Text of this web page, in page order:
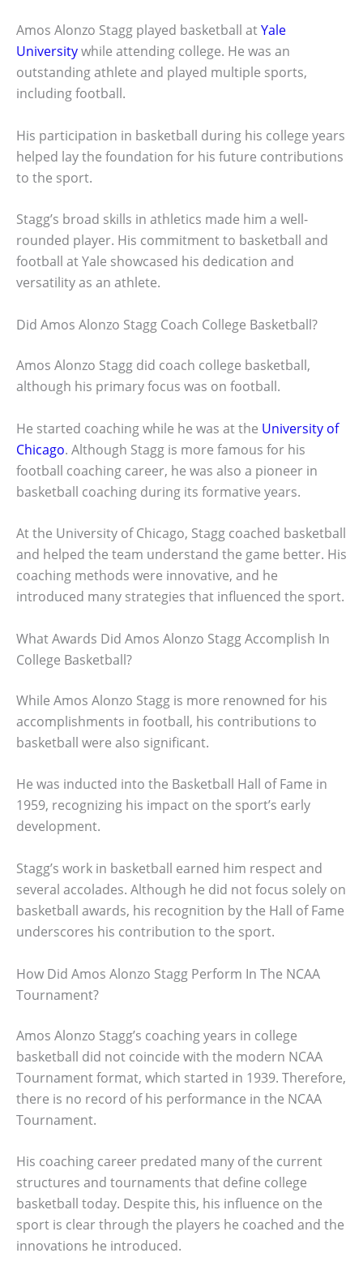
Amos Alonzo Stagg played basketball atYale
Universitywhile attending college. He was an
outstanding athlete and played multiple sports,
including football.
His participation in basketball during his college years
helped lay the foundation for his future contributions
to the sport.
Stagg’s broad skills in athletics made him a well-
rounded player. His commitment to basketball and
football at Yale showcased his dedication and
versatility as an athlete.
Did Amos Alonzo Stagg Coach College Basketball?
Amos Alonzo Stagg did coach college basketball,
although his primary focus was on football.
He started coaching while he was at the University of
Chicago. Although Stagg is more famous for his
football coaching career, he was also a pioneer in
basketball coaching during its formative years.
At the University of Chicago, Stagg coached basketball
and helped the team understand the game better. His
coaching methods were innovative, and he
introduced many strategies that influenced the sport.
What Awards Did Amos Alonzo Stagg Accomplish In
College Basketball?
While Amos Alonzo Stagg is more renowned for his
accomplishments in football, his contributions to
basketball were also significant.
He was inducted into the Basketball Hall of Fame in
1959, recognizing his impact on the sport’s early
development.
Stagg’s work in basketball earned him respect and
several accolades. Although he did not focus solely on
basketball awards, his recognition by the Hall of Fame
underscores his contribution to the sport.
How Did Amos Alonzo Stagg Perform In The NCAA
Tournament?
Amos Alonzo Stagg’s coaching years in college
basketball did not coincide with the modern NCAA
Tournament format, which started in 1939. Therefore,
there is no record of his performance in the NCAA
Tournament.
His coaching career predated many of the current
structures and tournaments that define college
basketball today. Despite this, his influence on the
sport is clear through the players he coached and the
innovations he introduced.